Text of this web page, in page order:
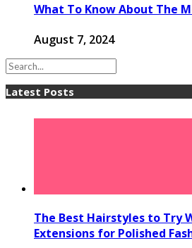
What To Know About The
August 7, 2024
Latest Posts
The Best Hairstyles to Try
Extensions for Polished